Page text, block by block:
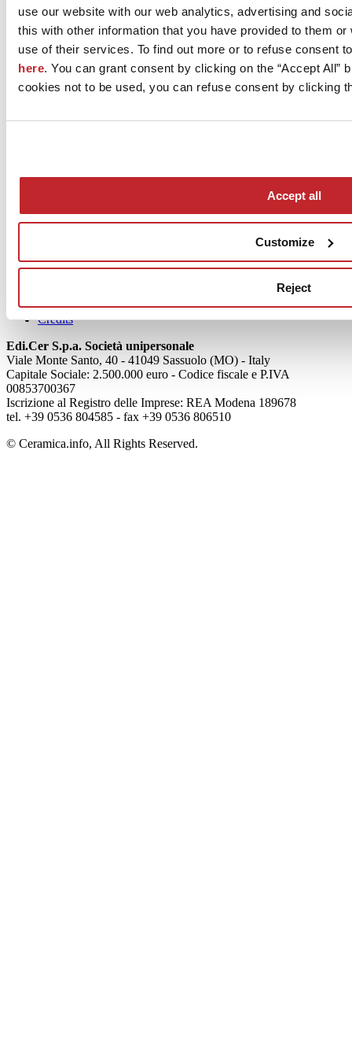
use our website with our web analytics, advertising and
this with other information that you have provided to them
use of their services. To find out more or to refuse consent
here. You can grant consent by clicking on the “Accept All”
cookies not to be used, you can refuse consent by clicking
Accept all
Customize
Reject
September 2022
Who we are
Cookie Policy
Credits
Edi.Cer S.p.a. Società unipersonale
Viale Monte Santo, 40 - 41049 Sassuolo (MO) - Italy
Capitale Sociale: 2.500.000 euro - Codice fiscale e P.IVA
00853700367
Iscrizione al Registro delle Imprese: REA Modena 189678
tel. +39 0536 804585 - fax +39 0536 806510
© Ceramica.info, All Rights Reserved.